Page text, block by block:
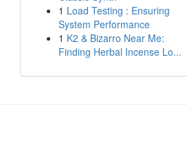
1 Load Testing : Ensuring
System Performance
1 K2 & Bizarro Near Me:
Finding Herbal Incense Lo...